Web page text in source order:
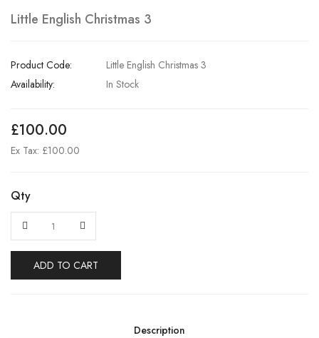
Little English Christmas 3
Product Code:
Little English Christmas 3
Availability:
In Stock
£100.00
Ex Tax: £100.00
Qty
ADD TO CART
Description